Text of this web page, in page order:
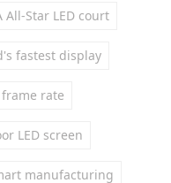
All-Star LED court
fastest display
frame rate
LED screen
manufacturing